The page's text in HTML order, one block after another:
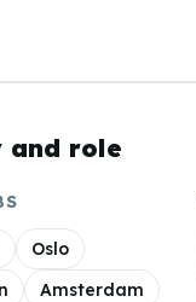
and role
Oslo
Amsterdam